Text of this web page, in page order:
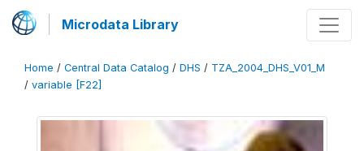
Microdata Library
Home / Central Data Catalog / DHS / TZA_2004_DHS_V01_M
/ variable [F22]